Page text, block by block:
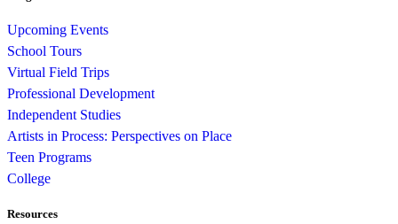
Upcoming Events
School Tours
Virtual Field Trips
Professional Development
Independent Studies
Artists in Process: Perspectives on Place
Teen Programs
College
Resources